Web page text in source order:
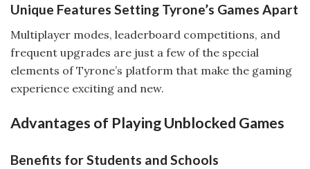
Unique Features Setting Tyrone’s Games Apart
Multiplayer modes, leaderboard competitions, and
frequent upgrades are just a few of the special
elements of Tyrone’s platform that make the gaming
experience exciting and new.
Advantages of Playing Unblocked Games
Benefits for Students and Schools